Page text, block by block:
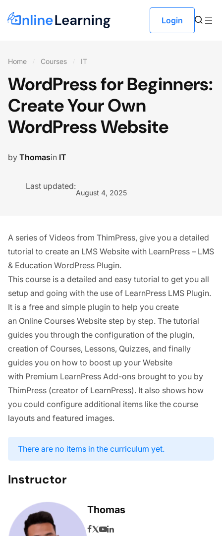
Login
Home Courses IT
WordPress for Beginners:
Create Your Own
WordPress Website
by Thomasin IT
Last updated:
August 4, 2025
A series of Videos from ThimPress, give you a detailed
tutorial to create an LMS Website with LearnPress – LMS
& Education WordPress Plugin.
This course is a detailed and easy tutorial to get you all
setup and going with the use of LearnPress LMS Plugin.
It is a free and simple plugin to help you create
an Online Courses Website step by step. The tutorial
guides you through the configuration of the plugin,
creation of Courses, Lessons, Quizzes, and finally
guides you on how to boost up your Website
with Premium LearnPress Add-ons brought to you by
ThimPress (creator of LearnPress). It also shows how
you could configure additional items like the course
layouts and featured images.
There are no items in the curriculum yet.
Instructor
Thomas